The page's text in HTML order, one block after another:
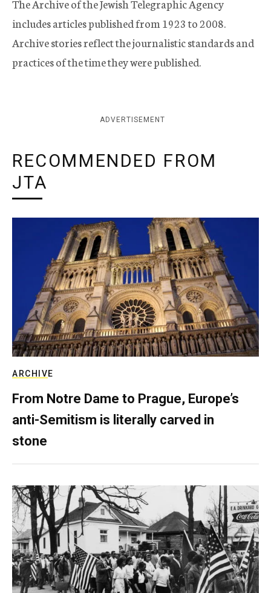
The Archive of the Jewish Telegraphic Agency
includes articles published from 1923 to 2008.
Archive stories reflect the journalistic standards and
practices of the time they were published.
ADVERTISEMENT
RECOMMENDED FROM
JTA
ARCHIVE
From Notre Dame to Prague, Europe’s
anti-Semitism is literally carved in
stone